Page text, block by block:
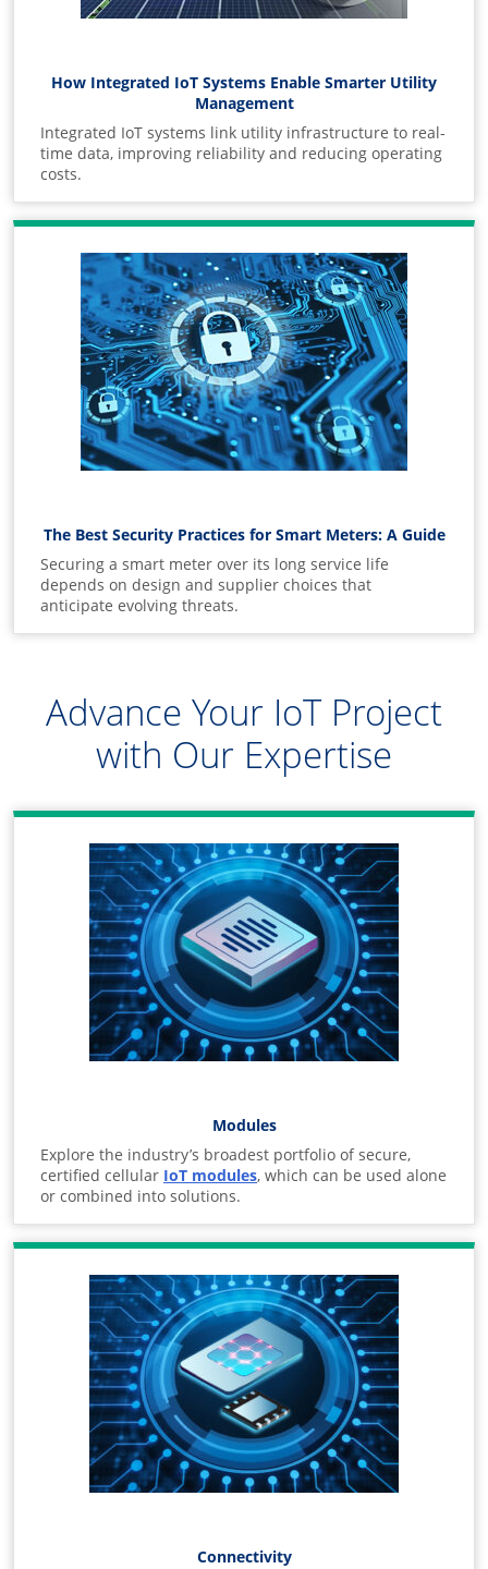
How Integrated IoT Systems Enable Smarter Utility
Management
Integrated IoT systems link utility infrastructure to real-
time data, improving reliability and reducing operating
costs.
The Best Security Practices for Smart Meters: A Guide
Securing a smart meter over its long service life
depends on design and supplier choices that
anticipate evolving threats.
Advance Your IoT Project
with Our Expertise
Modules
Explore the industry’s broadest portfolio of secure,
certified cellular IoT modules, which can be used alone
or combined into solutions.
Connectivity